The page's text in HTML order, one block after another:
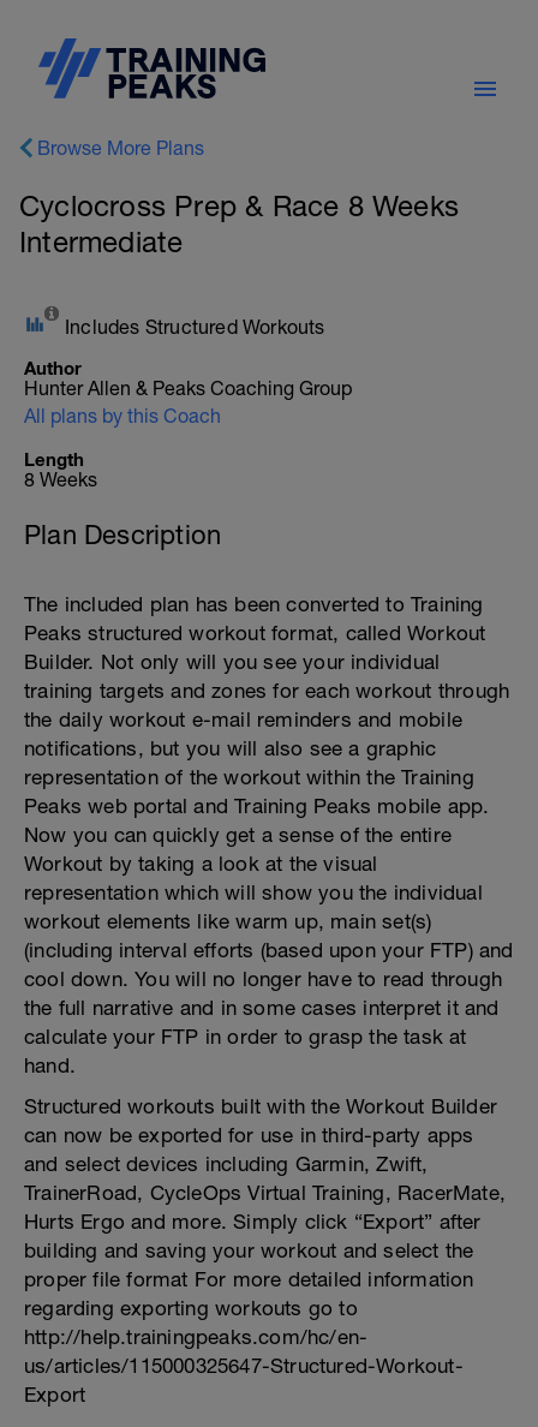
Browse More Plans
Cyclocross Prep & Race 8 Weeks
Intermediate
Includes Structured Workouts
Author
Hunter Allen & Peaks Coaching Group
All plans by this Coach
Length
8 Weeks
Plan Description
The included plan has been converted to Training
Peaks structured workout format, called Workout
Builder. Not only will you see your individual
training targets and zones for each workout through
the daily workout e-mail reminders and mobile
notifications, but you will also see a graphic
representation of the workout within the Training
Peaks web portal and Training Peaks mobile app.
Now you can quickly get a sense of the entire
Workout by taking a look at the visual
representation which will show you the individual
workout elements like warm up, main set(s)
(including interval efforts (based upon your FTP) and
cool down. You will no longer have to read through
the full narrative and in some cases interpret it and
calculate your FTP in order to grasp the task at
hand.
Structured workouts built with the Workout Builder
can now be exported for use in third-party apps
and select devices including Garmin, Zwift,
TrainerRoad, CycleOps Virtual Training, RacerMate,
Hurts Ergo and more. Simply click “Export” after
building and saving your workout and select the
proper file format For more detailed information
regarding exporting workouts go to
http://help.trainingpeaks.com/hc/en-
us/articles/115000325647-Structured-Workout-
Export